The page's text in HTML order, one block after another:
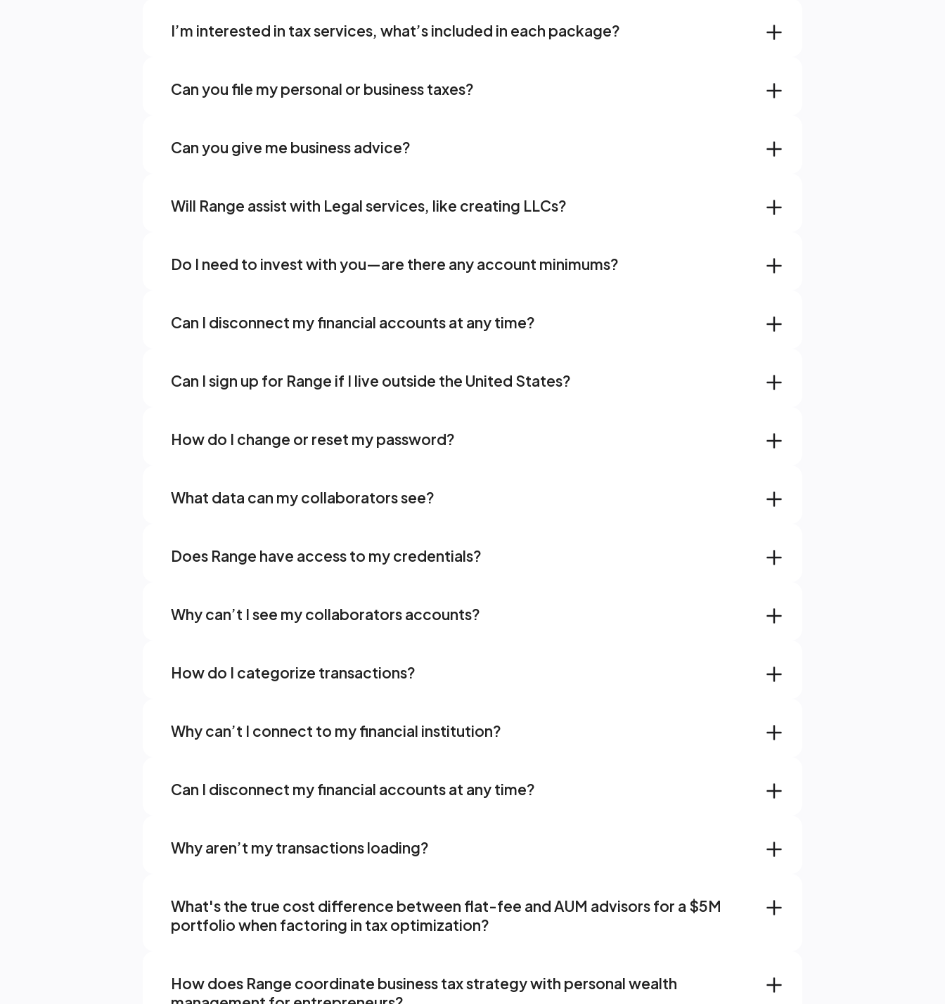
I’m interested in tax services, what’s included in each package?
Can you file my personal or business taxes?
Can you give me business advice?
Will Range assist with Legal services, like creating LLCs?
Do I need to invest with you—are there any account minimums?
Can I disconnect my financial accounts at any time?
Can I sign up for Range if I live outside the United States?
How do I change or reset my password?
What data can my collaborators see?
Does Range have access to my credentials?
Why can’t I see my collaborators accounts?
How do I categorize transactions?
Why can’t I connect to my financial institution?
Can I disconnect my financial accounts at any time?
Why aren’t my transactions loading?
What's the true cost difference between flat-fee and AUM advisors for a $5M
portfolio when factoring in tax optimization?
How does Range coordinate business tax strategy with personal wealth